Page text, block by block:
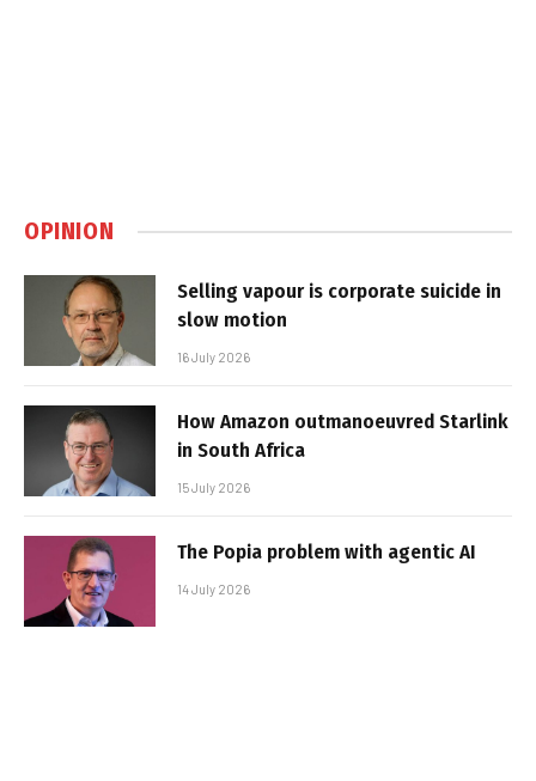
OPINION
Selling vapour is corporate suicide in
slow motion
16 July 2026
How Amazon outmanoeuvred Starlink
in South Africa
15 July 2026
The Popia problem with agentic AI
14 July 2026